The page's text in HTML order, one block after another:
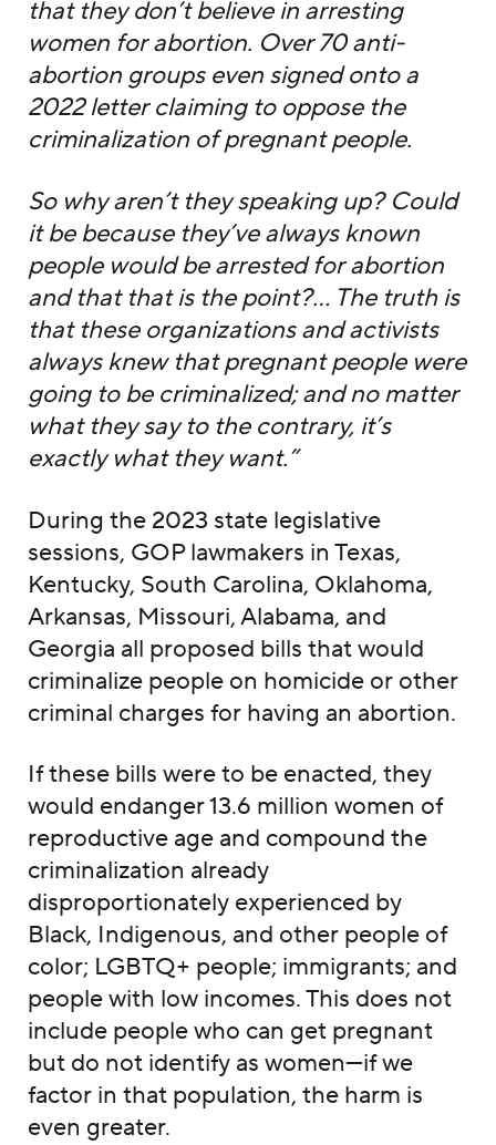
that they don’t believe in arresting
women for abortion. Over 70 anti-
abortion groups even signed onto a
2022 letter claiming to oppose the
criminalization of pregnant people.
So why aren’t they speaking up? Could
it be because they’ve always known
people would be arrested for abortion
and that that is the point?… The truth is
that these organizations and activists
always knew that pregnant people were
going to be criminalized; and no matter
what they say to the contrary, it’s
exactly what they want.”
During the 2023 state legislative
sessions, GOP lawmakers in Texas,
Kentucky, South Carolina, Oklahoma,
Arkansas, Missouri, Alabama, and
Georgia all proposed bills that would
criminalize people on homicide or other
criminal charges for having an abortion.
If these bills were to be enacted, they
would endanger 13.6 million women of
reproductive age and compound the
criminalization already
disproportionately experienced by
Black, Indigenous, and other people of
color; LGBTQ+ people; immigrants; and
people with low incomes. This does not
include people who can get pregnant
but do not identify as women—if we
factor in that population, the harm is
even greater.